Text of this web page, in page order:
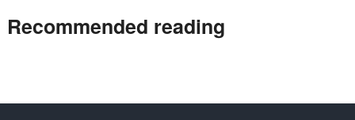
Recommended reading